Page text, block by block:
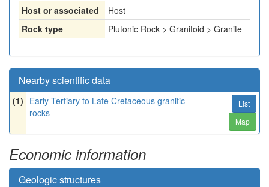
Host or associated
Host
Rock type
Plutonic Rock > Granitoid > Granite
Nearby scientific data
(1) Early Tertiary to Late Cretaceous granitic
rocks
List
Map
Economic information
Geologic structures